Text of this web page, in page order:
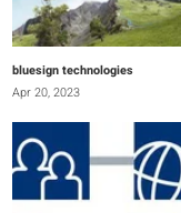
bluesign technologies
Apr 20, 2023